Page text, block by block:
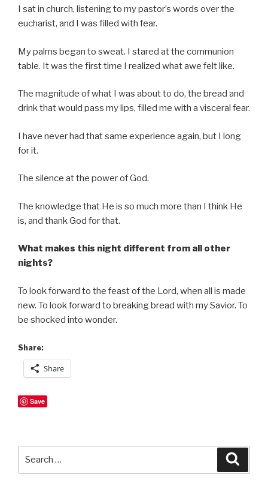
I sat in church, listening to my pastor’s words over the
eucharist, and I was filled with fear.
My palms began to sweat. I stared at the communion
table. It was the first time I realized what awe felt like.
The magnitude of what I was about to do, the bread and
drink that would pass my lips, filled me with a visceral fear.
I have never had that same experience again, but I long
for it.
The silence at the power of God.
The knowledge that He is so much more than I think He
is, and thank God for that.
What makes this night different from all other
nights?
To look forward to the feast of the Lord, when all is made
new. To look forward to breaking bread with my Savior. To
be shocked into wonder.
Share:
Share
Save